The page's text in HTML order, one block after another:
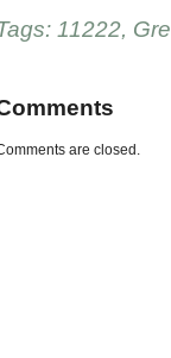
11222,
are closed.